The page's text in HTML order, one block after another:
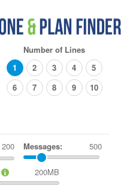
Number of Lines
1
2 3 4
5
6
7 8 9 10
Messages: 500
200MB